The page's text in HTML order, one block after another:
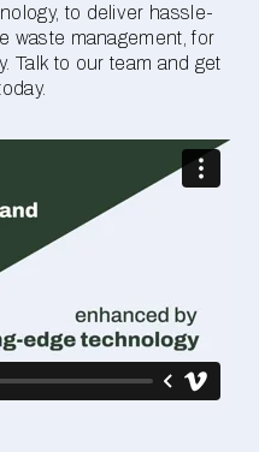
to deliver hassle-
waste management, for
Talk to our team and get